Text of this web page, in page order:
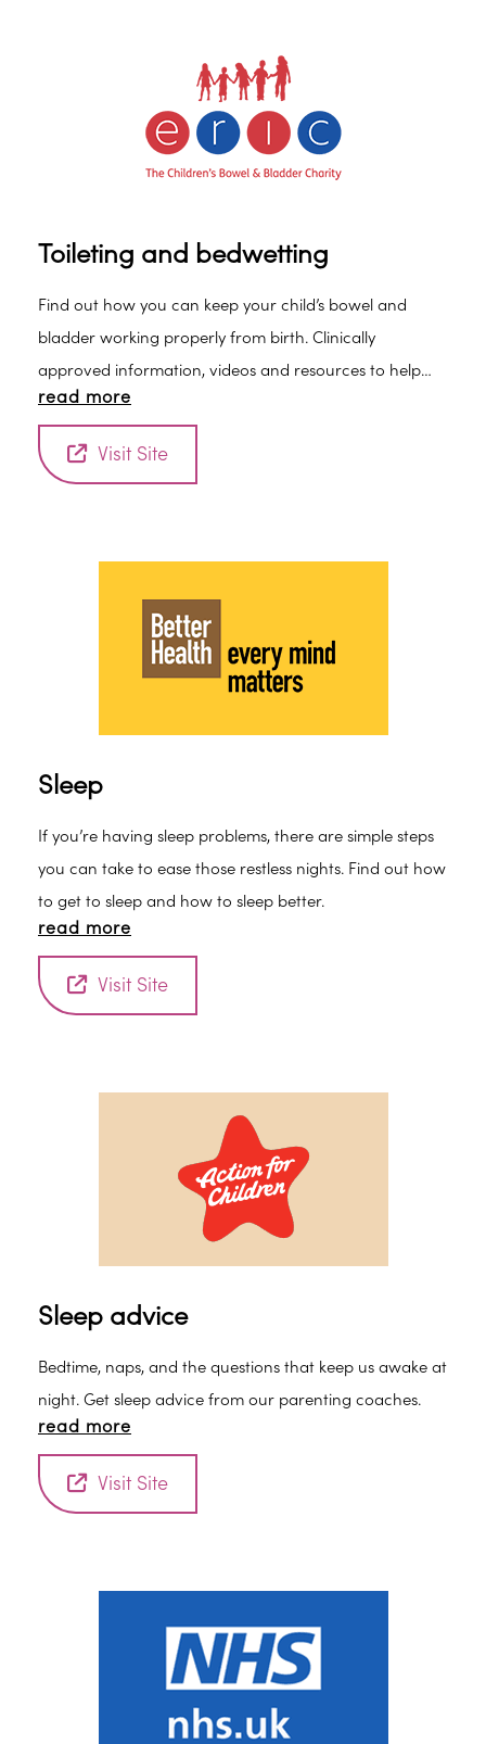
containing between 1,350ppm and 1,500ppm of fluoride
(check label). • Spit out after brushing and don’t rinse –
if you rinse, the fluoride won’t work as well.
Toileting and bedwetting
Find out how you can keep your child’s bowel and
bladder working properly from birth. Clinically
approved information, videos and resources to help
you and your child.
read more
Visit Site
Sleep
If you’re having sleep problems, there are simple steps
you can take to ease those restless nights. Find out how
to get to sleep and how to sleep better.
read more
Visit Site
Sleep advice
Bedtime, naps, and the questions that keep us awake at
night. Get sleep advice from our parenting coaches.
read more
Visit Site